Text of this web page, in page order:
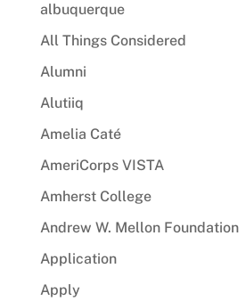
albuquerque
All Things Considered
Alumni
Alutiiq
Amelia Caté
AmeriCorps VISTA
Amherst College
Andrew W. Mellon Foundation
Application
Apply